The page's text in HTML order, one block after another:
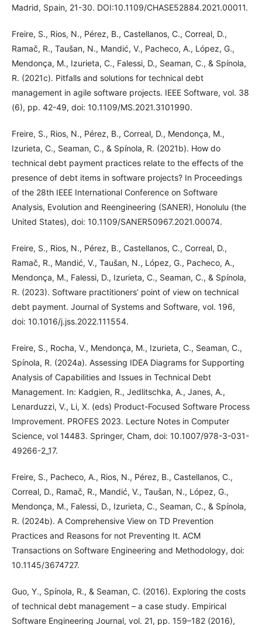
Madrid, Spain, 21-30. DOI:10.1109/CHASE52884.2021.00011.
Freire, S., Rios, N., Pérez, B., Castellanos, C., Correal, D.,
Ramač, R., Taušan, N., Mandić, V., Pacheco, A., López, G.,
Mendonça, M., Izurieta, C., Falessi, D., Seaman, C., & Spínola,
R. (2021c). Pitfalls and solutions for technical debt
management in agile software projects. IEEE Software, vol. 38
(6), pp. 42-49, doi: 10.1109/MS.2021.3101990.
Freire, S., Rios, N., Pérez, B., Correal, D., Mendonça, M.,
Izurieta, C., Seaman, C., & Spínola, R. (2021b). How do
technical debt payment practices relate to the effects of the
presence of debt items in software projects? In Proceedings
of the 28th IEEE International Conference on Software
Analysis, Evolution and Reengineering (SANER), Honolulu (the
United States), doi: 10.1109/SANER50967.2021.00074.
Freire, S., Rios, N., Pérez, B., Castellanos, C., Correal, D.,
Ramač, R., Mandić, V., Taušan, N., López, G., Pacheco, A.,
Mendonça, M., Falessi, D., Izurieta, C., Seaman, C., & Spínola,
R. (2023). Software practitioners’ point of view on technical
debt payment. Journal of Systems and Software, vol. 196,
doi: 10.1016/j.jss.2022.111554.
Freire, S., Rocha, V., Mendonça, M., Izurieta, C., Seaman, C.,
Spínola, R. (2024a). Assessing IDEA Diagrams for Supporting
Analysis of Capabilities and Issues in Technical Debt
Management. In: Kadgien, R., Jedlitschka, A., Janes, A.,
Lenarduzzi, V., Li, X. (eds) Product-Focused Software Process
Improvement. PROFES 2023. Lecture Notes in Computer
Science, vol 14483. Springer, Cham, doi: 10.1007/978-3-031-
49266-2_17.
Freire, S., Pacheco, A., Rios, N., Pérez, B., Castellanos, C.,
Correal, D., Ramač, R., Mandić, V., Taušan, N., López, G.,
Mendonça, M., Falessi, D., Izurieta, C., Seaman, C., & Spínola,
R. (2024b). A Comprehensive View on TD Prevention
Practices and Reasons for not Preventing It. ACM
Transactions on Software Engineering and Methodology, doi:
10.1145/3674727.
Guo, Y., Spínola, R., & Seaman, C. (2016). Exploring the costs
of technical debt management – a case study. Empirical
Software Engineering Journal, vol. 21, pp. 159–182 (2016),